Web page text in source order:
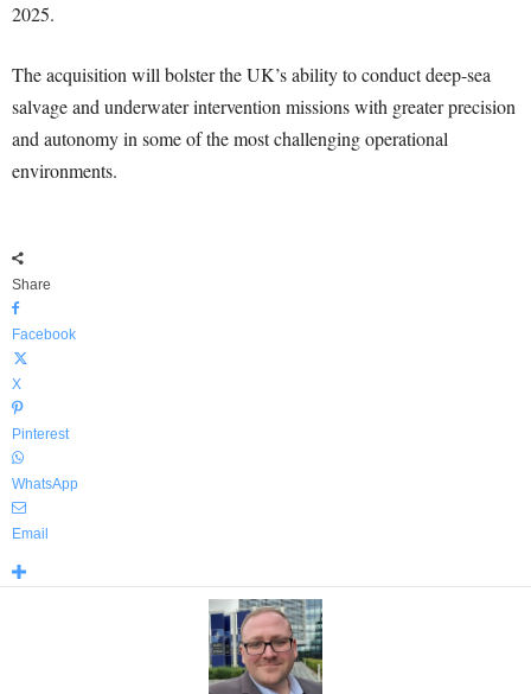
2025.
The acquisition will bolster the UK’s ability to conduct deep-sea
salvage and underwater intervention missions with greater precision
and autonomy in some of the most challenging operational
environments.
Share
Facebook
X
Pinterest
WhatsApp
Email